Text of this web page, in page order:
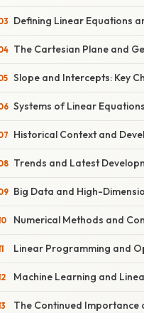
Defining Linear Equations
The Cartesian Plane and
Slope and Intercepts: Key
Systems of Linear
Historical Context and
Trends and Latest
Big Data and High-
Numerical Methods and
Linear Programming and
Machine Learning and
The Continued